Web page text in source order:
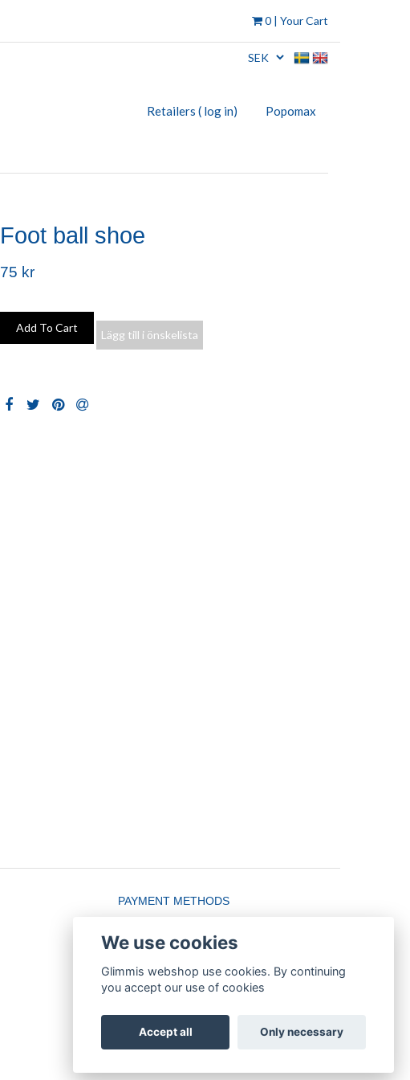
0 | Your Cart
Retailers ( log in) Popomax
Foot ball shoe
75 kr
Lägg till i önskelista
PAYMENT METHODS
We use cookies
Glimmis webshop use cookies. By continuing
you accept our use of cookies
Accept all Only necessary